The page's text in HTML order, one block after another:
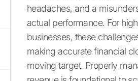
headaches, and a
actual performance. For
businesses, these
making accurate financial
moving target. Properly